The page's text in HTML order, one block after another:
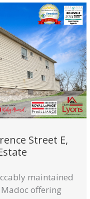
Street E,
maintained
offering